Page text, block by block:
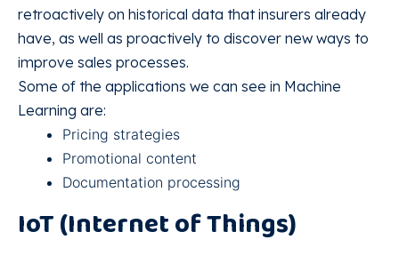
retroactively on historical data that insurers already
have, as well as proactively to discover new ways to
improve sales processes.
Some of the applications we can see in Machine
Learning are:
Pricing strategies
Promotional content
Documentation processing
IoT (Internet of Things)